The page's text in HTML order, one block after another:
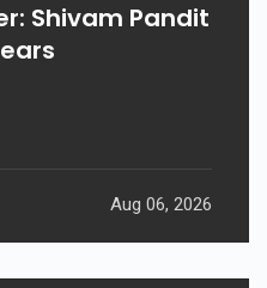
Shivam Pandit
Aug 06, 2026